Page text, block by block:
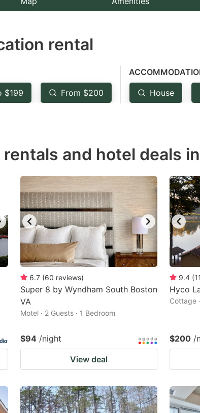
the
mark
get
the
for
changing
dates.
rental
$199 From $200 House
and hotel deals
6.7 (60 reviews)
Super 8 by Wyndham South Boston
VA
Motel · 2 Guests · 1 Bedroom
$94 /night
View deal
9.4 (
Hyco
Cottage
$200 /